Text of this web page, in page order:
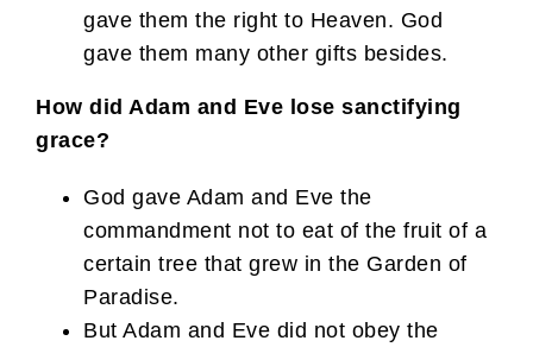
gave them the right to Heaven. God
gave them many other gifts besides.
How did Adam and Eve lose sanctifying
grace?
God gave Adam and Eve the
commandment not to eat of the fruit of a
certain tree that grew in the Garden of
Paradise.
But Adam and Eve did not obey the